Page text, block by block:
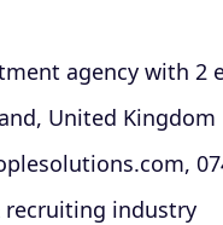
agency with 2
United Kingdom
recruiting industry